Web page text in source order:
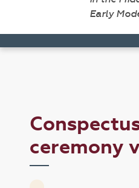
Early
ceremony